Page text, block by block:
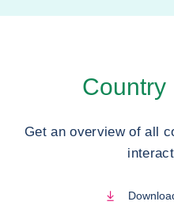
Country
Get an overview of all